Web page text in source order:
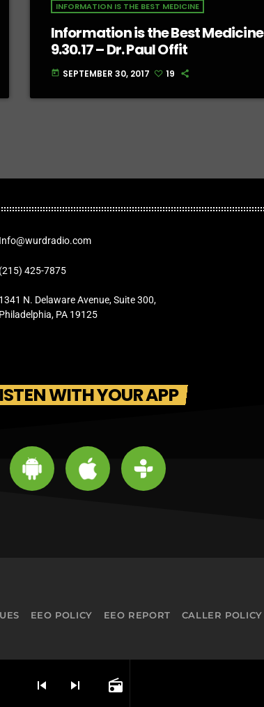
skip_previous skip_next radio
INFORMATION IS THE BEST MEDICINE
Information is the Best Medicine
9.30.17 – Dr. Paul Offit
today SEPTEMBER 30, 2017 19
Info@wurdradio.com
(215) 425-7875
1341 N. Delaware Avenue, Suite 300,
Philadelphia, PA 19125
WITH YOUR APP
EEO POLICY EEO REPORT CALLER POLICY